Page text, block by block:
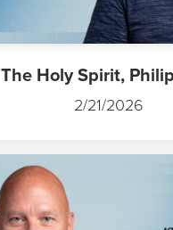
The Holy Spirit,
2/21/2026